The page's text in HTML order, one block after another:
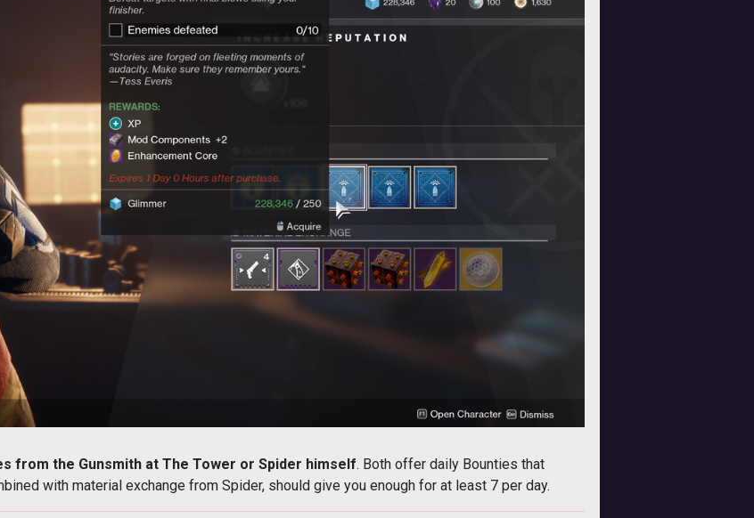
from the Gunsmith at The Tower or Spider himself. Both offer daily Bounties that
with material exchange from Spider, should give you enough for at least 7 per day.